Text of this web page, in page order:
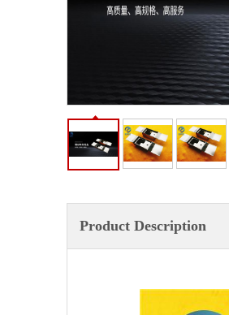
Product Description